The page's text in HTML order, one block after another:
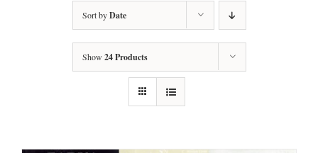
Sort byDate
Show 24 Products